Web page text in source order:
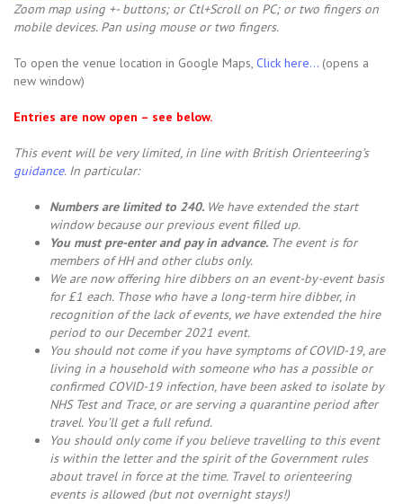
Zoom map using +- buttons; or Ctl+Scroll on PC; or two fingers on
mobile devices. Pan using mouse or two fingers.
To open the venue location in Google Maps, Click here... (opens a
new window)
Entries are now open – see below.
This event will be very limited, in line with British Orienteering’s
guidance. In particular:
Numbers are limited to 240. We have extended the start
window because our previous event filled up.
You must pre-enter and pay in advance. The event is for
members of HH and other clubs only.
We are now offering hire dibbers on an event-by-event basis
for £1 each. Those who have a long-term hire dibber, in
recognition of the lack of events, we have extended the hire
period to our December 2021 event.
You should not come if you have symptoms of COVID-19, are
living in a household with someone who has a possible or
confirmed COVID-19 infection, have been asked to isolate by
NHS Test and Trace, or are serving a quarantine period after
travel. You’ll get a full refund.
You should only come if you believe travelling to this event
is within the letter and the spirit of the Government rules
about travel in force at the time. Travel to orienteering
events is allowed (but not overnight stays!)